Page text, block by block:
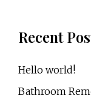
Recent
Hello world!
Bathroom